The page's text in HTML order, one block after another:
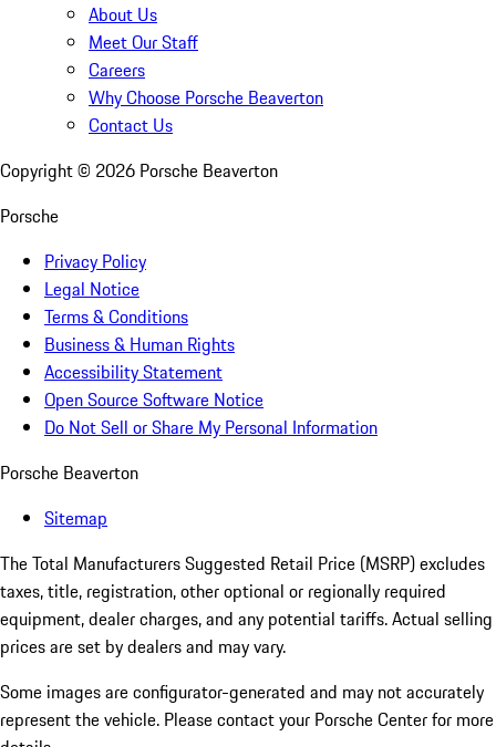
About Us
Meet Our Staff
Careers
Why Choose Porsche Beaverton
Contact Us
Copyright © 2026 Porsche Beaverton
Porsche
Privacy Policy
Legal Notice
Terms & Conditions
Business & Human Rights
Accessibility Statement
Open Source Software Notice
Do Not Sell or Share My Personal Information
Porsche Beaverton
Sitemap
The Total Manufacturers Suggested Retail Price (MSRP) excludes
taxes, title, registration, other optional or regionally required
equipment, dealer charges, and any potential tariffs. Actual selling
prices are set by dealers and may vary.
Some images are configurator-generated and may not accurately
represent the vehicle. Please contact your Porsche Center for more